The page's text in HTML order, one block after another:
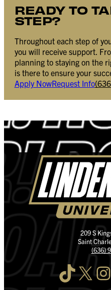
READY TO
STEP?
Throughout each step of
you will receive support.
planning to staying on the
is there to ensure your
Apply NowRequest Info
209 S
Saint
(636)
TikTok X Instagram